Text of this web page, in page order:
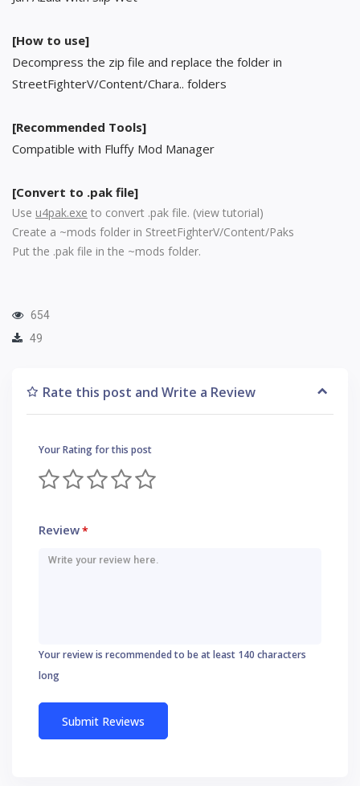
[How to use]
Decompress the zip file and replace the folder in
StreetFighterV/Content/Chara.. folders
[Recommended Tools]
Compatible with Fluffy Mod Manager
[Convert to .pak file]
Use u4pak.exe to convert .pak file. (view tutorial)
Create a ~mods folder in StreetFighterV/Content/Paks
Put the .pak file in the ~mods folder.
654
49
Rate this post and Write a Review
Your Rating for this post
Review*
Your review is recommended to be at least 140 characters
long